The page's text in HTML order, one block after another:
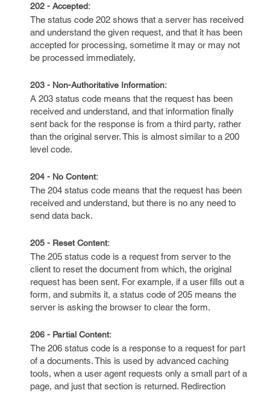
202 - Accepted:
The status code 202 shows that a server has received
and understand the given request, and that it has been
accepted for processing, sometime it may or may not
be processed immediately.
203 - Non-Authoritative Information:
A 203 status code means that the request has been
received and understand, and that information finally
sent back for the response is from a third party, rather
than the original server. This is almost similar to a 200
level code.
204 - No Content:
The 204 status code means that the request has been
received and understand, but there is no any need to
send data back.
205 - Reset Content:
The 205 status code is a request from server to the
client to reset the document from which, the original
request has been sent. For example, if a user fills out a
form, and submits it, a status code of 205 means the
server is asking the browser to clear the form.
206 - Partial Content:
The 206 status code is a response to a request for part
of a documents. This is used by advanced caching
tools, when a user agent requests only a small part of a
page, and just that section is returned. Redirection